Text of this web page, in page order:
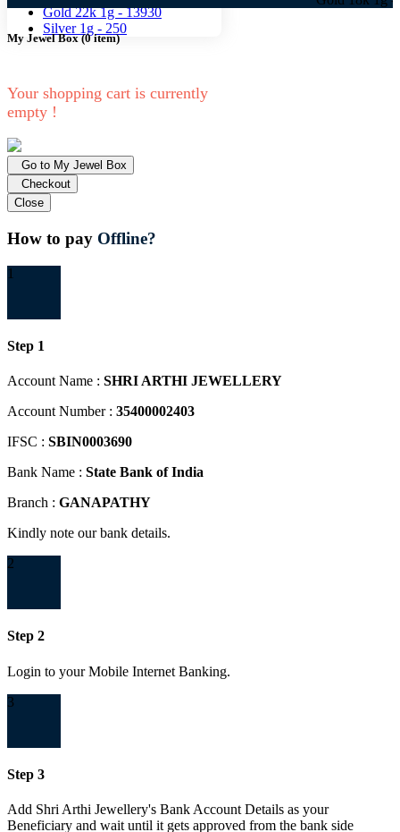
Gold 22k 1g -13930
Silver 1g - 250
My Jewel Box(0item)
Your shopping cart is currently
empty !
Go to My Jewel Box
Checkout
Close
How to pay Offline?
1
Step 1
Account Name : SHRI ARTHI JEWELLERY
Account Number : 35400002403
IFSC : SBIN0003690
Bank Name : State Bank of India
Branch : GANAPATHY
Kindly note our bank details.
2
Step 2
Login to your Mobile Internet Banking.
3
Step 3
Add Shri Arthi Jewellery's Bank Account Details as your
Beneficiary and wait until it gets approved from the bank side